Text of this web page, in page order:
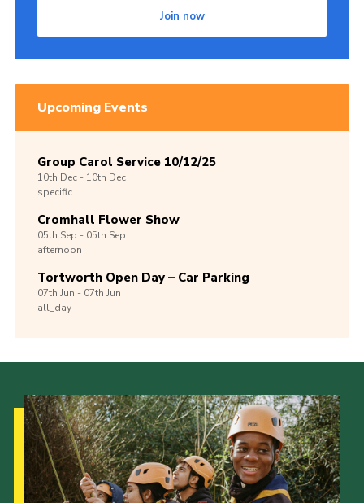
Join now
Upcoming Events
Group Carol Service 10/12/25
10th Dec -10th Dec
specific
Cromhall Flower Show
05th Sep -05th Sep
afternoon
Tortworth Open Day – Car Parking
07th Jun -07th Jun
all_day